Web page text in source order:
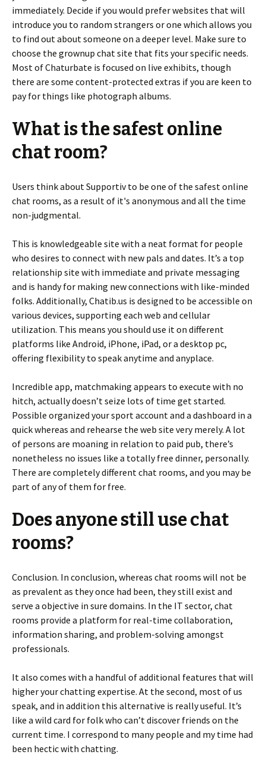
immediately. Decide if you would prefer websites that will
introduce you to random strangers or one which allows you
to find out about someone on a deeper level. Make sure to
choose the grownup chat site that fits your specific needs.
Most of Chaturbate is focused on live exhibits, though
there are some content-protected extras if you are keen to
pay for things like photograph albums.
What is the safest online
chat room?
Users think about Supportiv to be one of the safest online
chat rooms, as a result of it's anonymous and all the time
non-judgmental.
This is knowledgeable site with a neat format for people
who desires to connect with new pals and dates. It’s a top
relationship site with immediate and private messaging
and is handy for making new connections with like-minded
folks. Additionally, Chatib.us is designed to be accessible on
various devices, supporting each web and cellular
utilization. This means you should use it on different
platforms like Android, iPhone, iPad, or a desktop pc,
offering flexibility to speak anytime and anyplace.
Incredible app, matchmaking appears to execute with no
hitch, actually doesn’t seize lots of time get started.
Possible organized your sport account and a dashboard in a
quick whereas and rehearse the web site very merely. A lot
of persons are moaning in relation to paid pub, there’s
nonetheless no issues like a totally free dinner, personally.
There are completely different chat rooms, and you may be
part of any of them for free.
Does anyone still use chat
rooms?
Conclusion. In conclusion, whereas chat rooms will not be
as prevalent as they once had been, they still exist and
serve a objective in sure domains. In the IT sector, chat
rooms provide a platform for real-time collaboration,
information sharing, and problem-solving amongst
professionals.
It also comes with a handful of additional features that will
higher your chatting expertise. At the second, most of us
speak, and in addition this alternative is really useful. It’s
like a wild card for folk who can’t discover friends on the
current time. I correspond to many people and my time had
been hectic with chatting.